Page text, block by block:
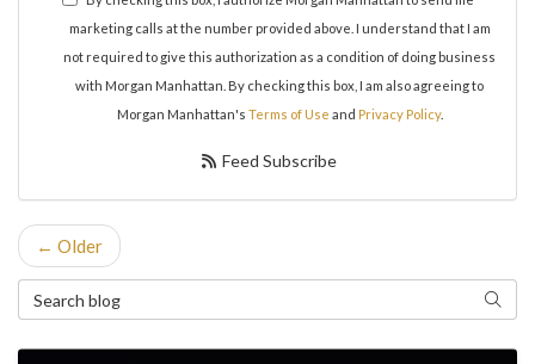
marketing calls at the number provided above. I understand that I am
not required to give this authorization as a condition of doing business
with Morgan Manhattan. By checking this box, I am also agreeing to
Morgan Manhattan's Terms of Use and Privacy Policy.
Feed Subscribe
← Older
Search Blog Search